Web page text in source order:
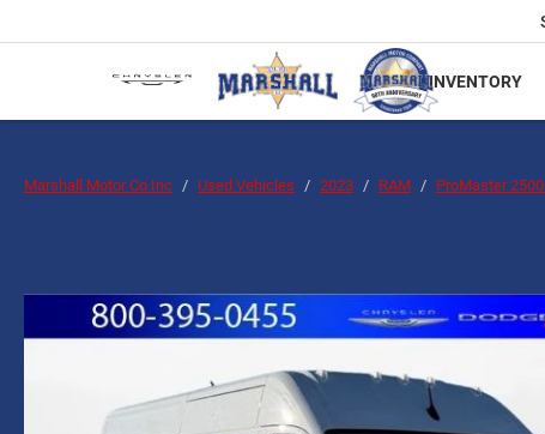
INVENTORY
Marshall Motor Co Inc Used Vehicles 2023 RAM ProMaster